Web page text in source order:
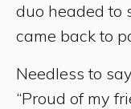
duo headed to
came back to
Needless to
“Proud of my